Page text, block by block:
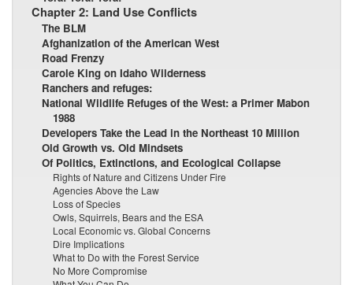
Chapter 2: Land Use Conflicts
The BLM
Afghanization of the American West
Road Frenzy
Carole King on Idaho Wilderness
Ranchers and refuges:
National Wildlife Refuges of the West: a Primer Mabon
1988
Developers Take the Lead in the Northeast 10 Million
Old Growth vs. Old Mindsets
Of Politics, Extinctions, and Ecological Collapse
Rights of Nature and Citizens Under Fire
Agencies Above the Law
Loss of Species
Owls, Squirrels, Bears and the ESA
Local Economic vs. Global Concerns
Dire Implications
What to Do with the Forest Service
No More Compromise